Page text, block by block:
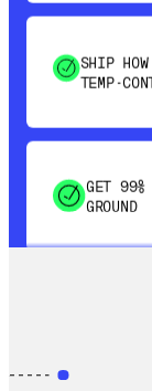
SHIP
GET